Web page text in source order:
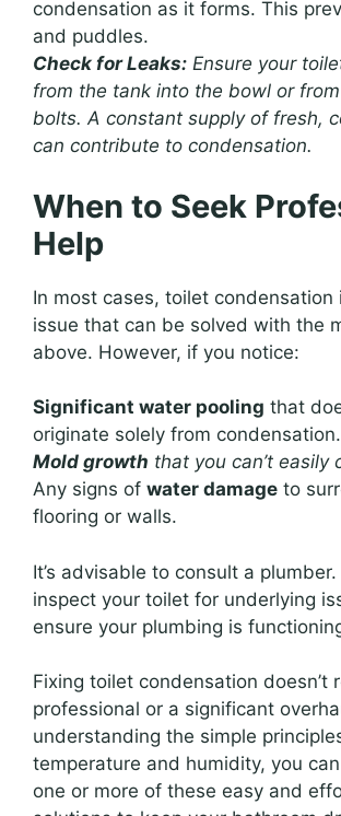
condensation as it forms. This
and puddles.
Check for Leaks: Ensure your
from the tank into the bowl or
bolts. A constant supply of fresh,
can contribute to condensation.
When to Seek
Help
In most cases, toilet condensation
issue that can be solved with the
above. However, if you notice:
Significant water pooling that
originate solely from condensation.
Mold growth that you can’t easily
Any signs of water damage to
flooring or walls.
It’s advisable to consult a
inspect your toilet for underlying
ensure your plumbing is
Fixing toilet condensation doesn’t
professional or a significant
understanding the simple
temperature and humidity, you
one or more of these easy and